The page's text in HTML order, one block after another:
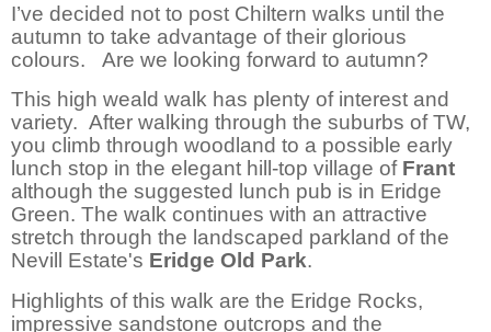
I’ve decided not to post Chiltern walks until the
autumn to take advantage of their glorious
colours.
Are we looking forward to autumn?
This high weald walk has plenty of interest and
variety. After walking through the suburbs of TW,
you climb through woodland to a possible early
lunch stop in the elegant hill-top village of Frant
although the suggested lunch pub is in Eridge
Green. The walk continues with an attractive
stretch through the landscaped parkland of the
Nevill Estate's Eridge Old Park.
Highlights of this walk are the Eridge Rocks,
impressive sandstone outcrops and the